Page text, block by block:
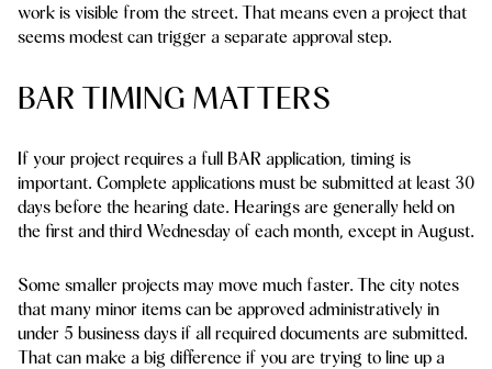
work is visible from the street. That means even a project that
seems modest can trigger a separate approval step.
BAR TIMING MATTERS
If your project requires a full BAR application, timing is
important. Complete applications must be submitted at least 30
days before the hearing date. Hearings are generally held on
the first and third Wednesday of each month, except in August.
Some smaller projects may move much faster. The city notes
that many minor items can be approved administratively in
under 5 business days if all required documents are submitted.
That can make a big difference if you are trying to line up a